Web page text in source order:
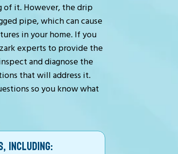
of it. However, the drip
pipe, which can cause
in your home. If you
experts to provide the
and diagnose the
that will address it.
so you know what
INCLUDING: